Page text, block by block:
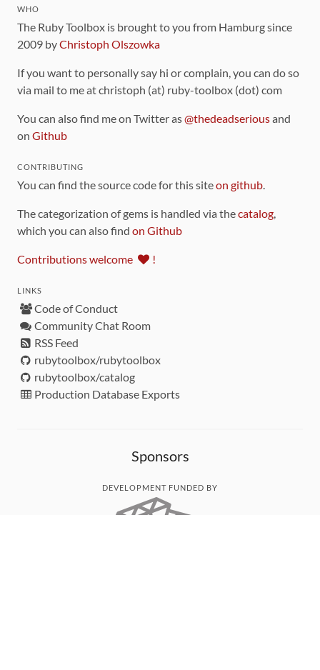
WHO
The Ruby Toolbox is brought to you from Hamburg since
2009 byChristoph Olszowka
If you want to personally say hi or complain, you can do so
via mail to me at christoph (at) ruby-toolbox (dot) com
You can also find me on Twitter as@thedeadseriousand
on Github
CONTRIBUTING
You can find the source code for this siteon github.
The categorization of gems is handled via thecatalog,
which you can also find on Github
Contributions welcome !
LINKS
Code of Conduct
Community Chat Room
RSS Feed
rubytoolbox/rubytoolbox
rubytoolbox/catalog
Production Database Exports
Sponsors
DEVELOPMENT FUNDED BY